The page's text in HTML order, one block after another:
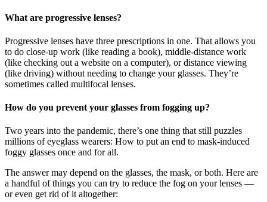
What are progressive lenses?
Progressive lenses have three prescriptions in one. That allows you
to do close-up work (like reading a book), middle-distance work
(like checking out a website on a computer), or distance viewing
(like driving) without needing to change your glasses. They’re
sometimes called multifocal lenses.
How do you prevent your glasses from fogging up?
Two years into the pandemic, there’s one thing that still puzzles
millions of eyeglass wearers: How to put an end to mask-induced
foggy glasses once and for all.
The answer may depend on the glasses, the mask, or both. Here are
a handful of things you can try to reduce the fog on your lenses —
or even get rid of it altogether: